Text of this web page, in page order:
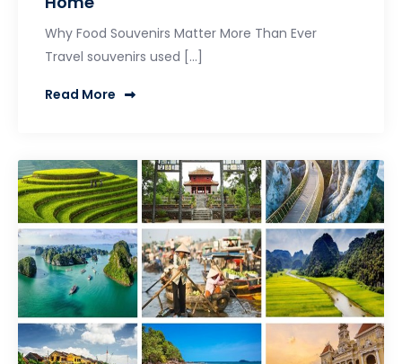
Why Food Souvenirs Matter More Than Ever
Travel souvenirs used […]
Read More